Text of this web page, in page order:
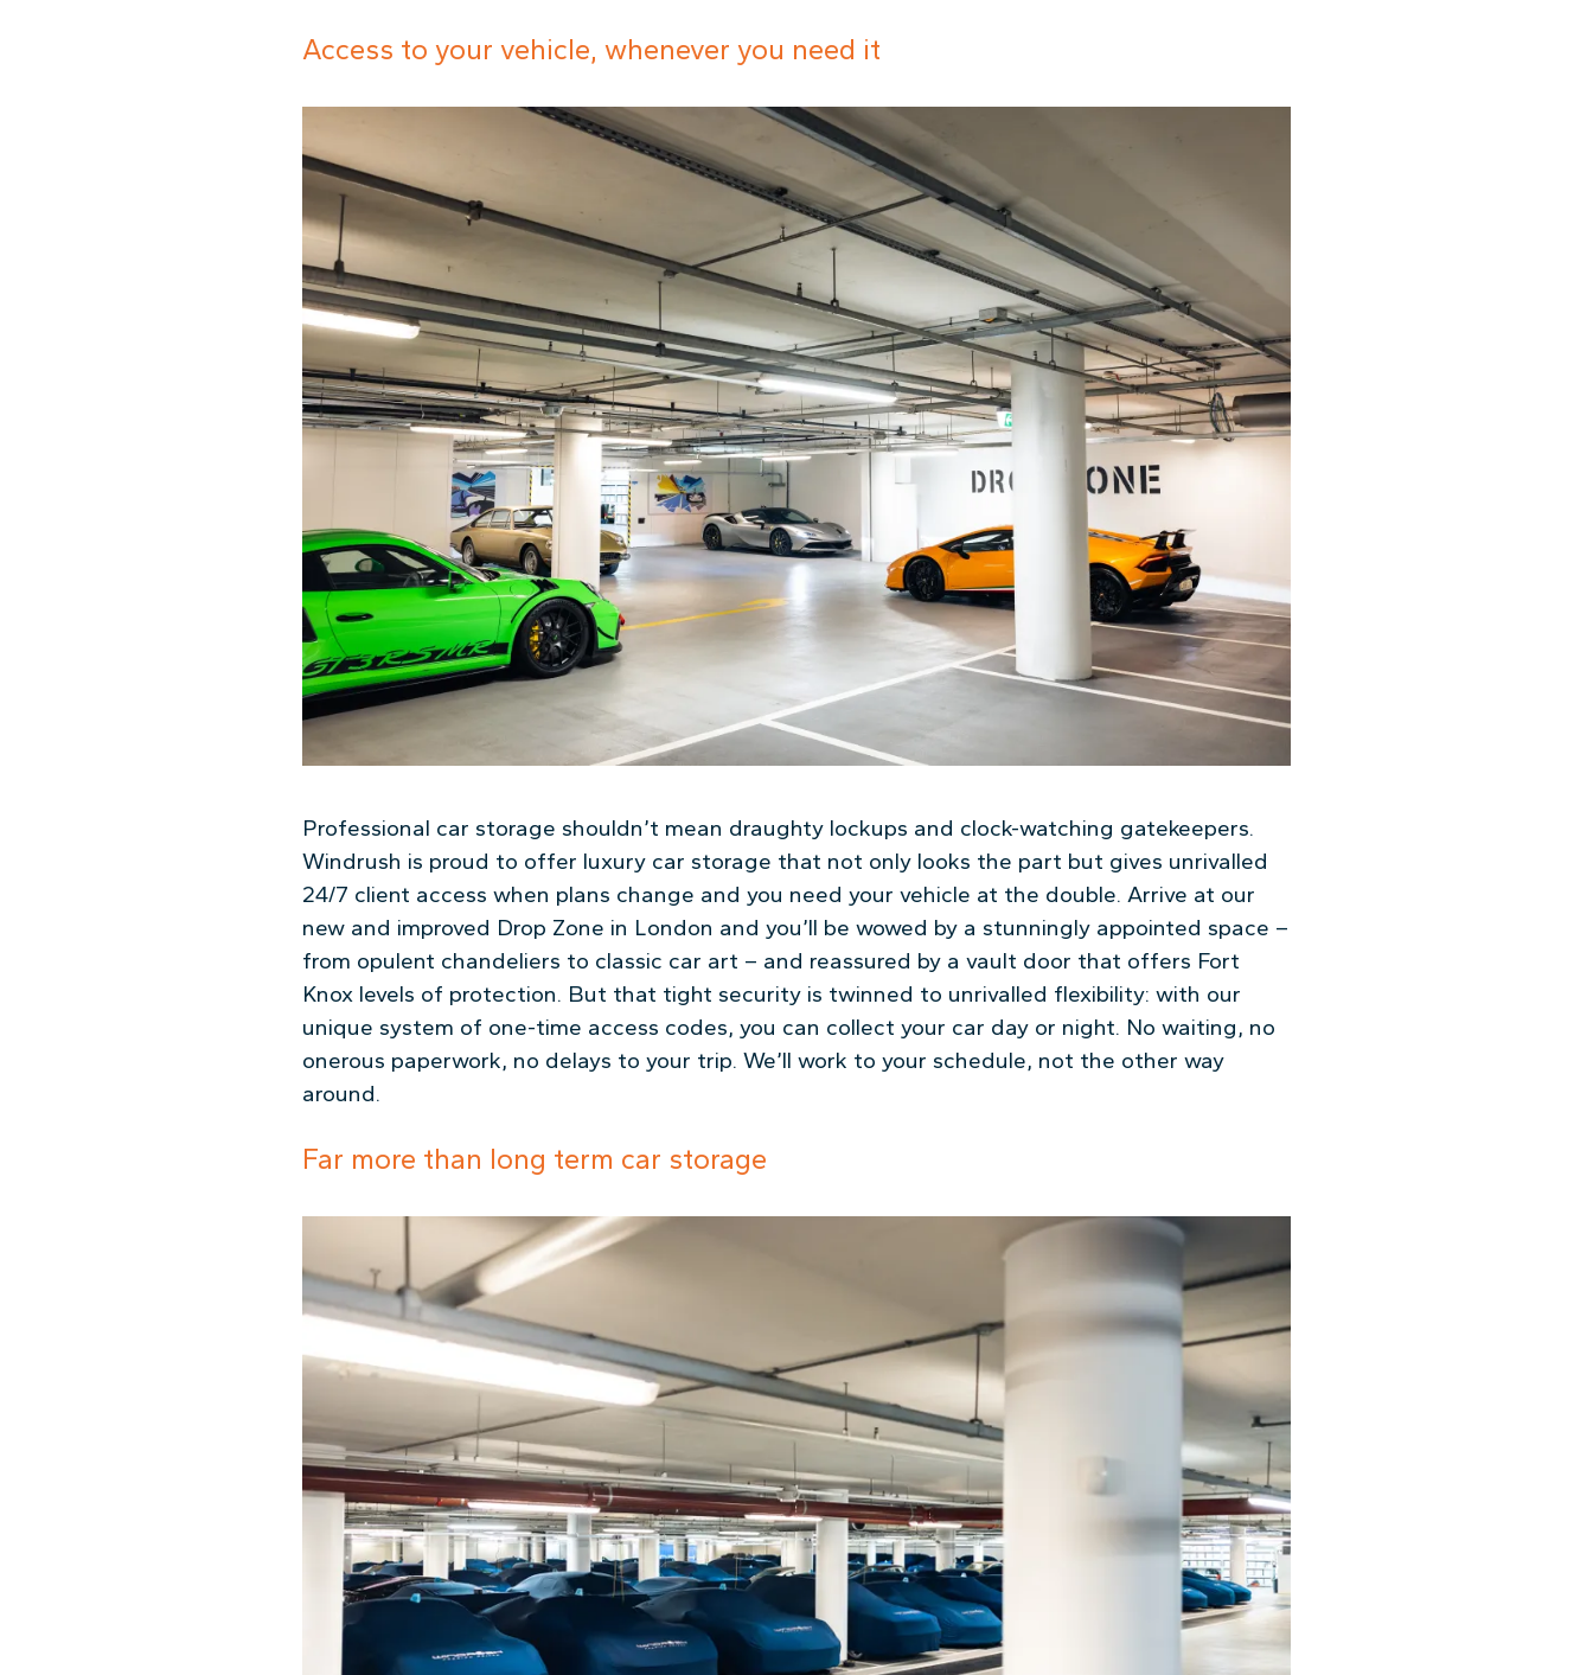
Access to your vehicle, whenever you need it
Professional car storage shouldn’t mean draughty lockups and clock-watching gatekeepers.
Windrush is proud to offer luxury car storage that not only looks the part but gives unrivalled
24/7 client access when plans change and you need your vehicle at the double. Arrive at our
new and improved Drop Zone in London and you’ll be wowed by a stunningly appointed space –
from opulent chandeliers to classic car art – and reassured by a vault door that offers Fort
Knox levels of protection. But that tight security is twinned to unrivalled flexibility: with our
unique system of one-time access codes, you can collect your car day or night. No waiting, no
onerous paperwork, no delays to your trip. We’ll work to your schedule, not the other way
around.
Far more than long term car storage